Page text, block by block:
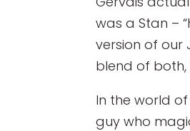
was a Stan –
version of our
blend of both,
In the world
guy who